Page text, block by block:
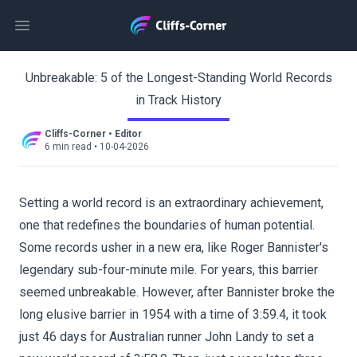
Open main menu
Unbreakable: 5 of the Longest-Standing World Records
in Track History
Cliffs-Corner • Editor
6 min read • 10-04-2026
Setting a world record is an extraordinary achievement,
one that redefines the boundaries of human potential.
Some records usher in a new era, like Roger Bannister's
legendary sub-four-minute mile. For years, this barrier
seemed unbreakable. However, after Bannister broke the
long elusive barrier in 1954 with a time of 3:59.4, it took
just 46 days for Australian runner John Landy to set a